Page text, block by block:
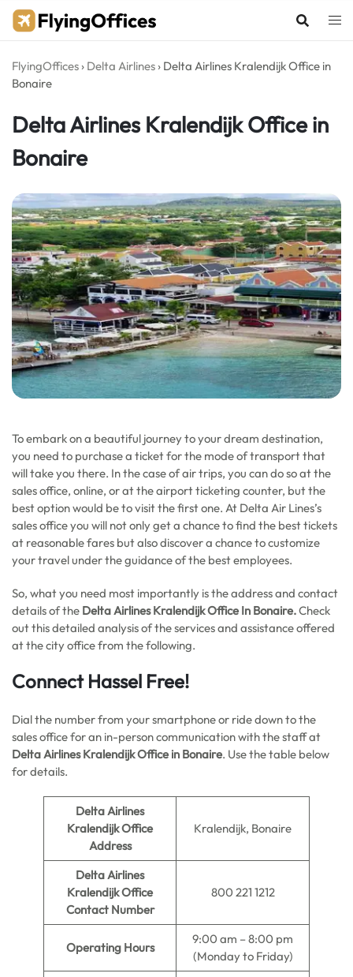
Skip
FlyingOffices › Delta Airlines › Delta Airlines Kralendijk Office in
Bonaire
Delta Airlines Kralendijk Office in
Bonaire
To embark on a beautiful journey to your dream destination,
you need to purchase a ticket for the mode of transport that
will take you there. In the case of air trips, you can do so at the
sales office, online, or at the airport ticketing counter, but the
best option would be to visit the first one. At Delta Air Lines’s
sales office you will not only get a chance to find the best tickets
at reasonable fares but also discover a chance to customize
your travel under the guidance of the best employees.
So, what you need most importantly is the address and contact
details of the Delta Airlines Kralendijk Office In Bonaire.Check
out this detailed analysis of the services and assistance offered
at the city office from the following.
Connect Hassel Free!
Dial the number from your smartphone or ride down to the
sales office for an in-person communication with the staff at
Delta Airlines Kralendijk Office in Bonaire. Use the table below
for details.
Delta Airlines
Kralendijk Office
Address
Kralendijk, Bonaire
Delta Airlines
Kralendijk Office
Contact Number
800 221 1212
Operating Hours
9:00 am – 8:00 pm
(Monday to Friday)